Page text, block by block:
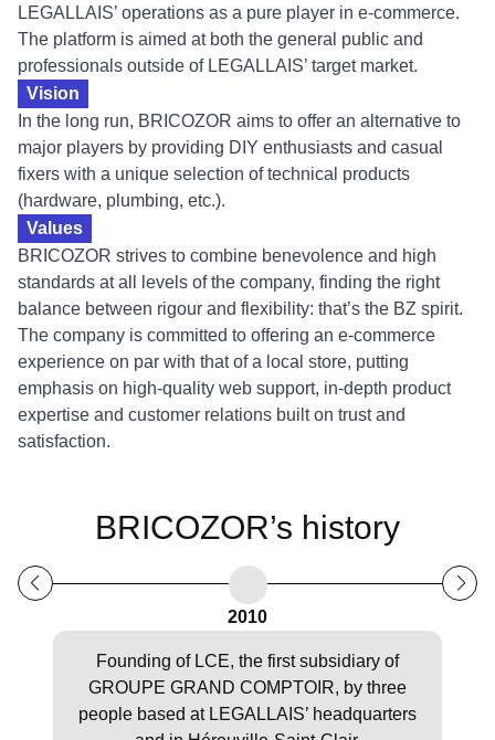
LEGALLAIS’ operations as a pure player in e-commerce.
The platform is aimed at both the general public and
professionals outside of LEGALLAIS’ target market.
Vision
In the long run, BRICOZOR aims to offer an alternative to
major players by providing DIY enthusiasts and casual
fixers with a unique selection of technical products
(hardware, plumbing, etc.).
Values
BRICOZOR strives to combine benevolence and high
standards at all levels of the company, finding the right
balance between rigour and flexibility: that’s the BZ spirit.
The company is committed to offering an e-commerce
experience on par with that of a local store, putting
emphasis on high-quality web support, in-depth product
expertise and customer relations built on trust and
satisfaction.
BRICOZOR’s history
2010
Founding of LCE, the first subsidiary of
GROUPE GRAND COMPTOIR, by three
people based at LEGALLAIS’ headquarters